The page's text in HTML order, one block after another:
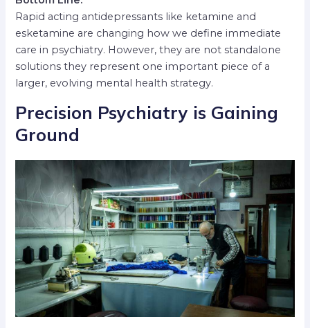
Rapid acting antidepressants like ketamine and
esketamine are changing how we define immediate
care in psychiatry. However, they are not standalone
solutions they represent one important piece of a
larger, evolving mental health strategy.
Precision Psychiatry is Gaining
Ground